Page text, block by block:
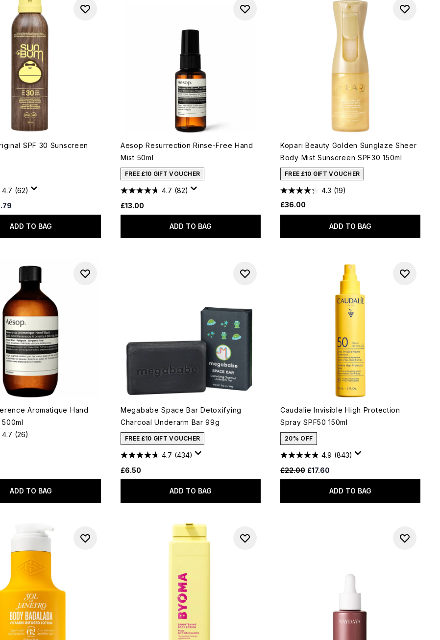
SPF 30 Sunscreen
4.7 (62)
Retail Price:
price:
ADD TO BAG
Aesop Resurrection Rinse-Free Hand
Mist 50ml
FREE £10 GIFT VOUCHER
4.7 (82)
£13.00
ADD TO BAG
Kopari Beauty Golden Sunglaze Sheer
Body Mist Sunscreen SPF30 150ml
FREE £10 GIFT VOUCHER
4.3 (19)
£36.00
ADD TO BAG
Aromatique Hand
4.7 (26)
ADD TO BAG
Megababe Space Bar Detoxifying
Charcoal Underarm Bar 99g
FREE £10 GIFT VOUCHER
4.7 (434)
£6.50
ADD TO BAG
Caudalie Invisible High Protection
Spray SPF50 150ml
20% OFF
4.9 (843)
Recommended Retail Price:
£22.00 Current price:
£17.60
ADD TO BAG